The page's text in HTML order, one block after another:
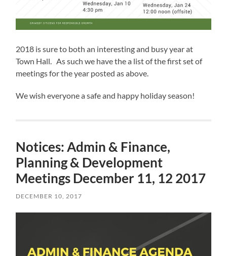
2018 is sure to both an interesting and busy year at
Town Hall. As such we have the a list of the first set of
meetings for the year posted as above.
We wish everyone a safe and happy holiday season!
Notices: Admin & Finance,
Planning & Development
Meetings December 11, 12 2017
DECEMBER 10, 2017